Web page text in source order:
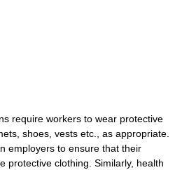
require workers to wear protective
shoes, vests etc., as appropriate.
employers to ensure that their
protective clothing. Similarly, health